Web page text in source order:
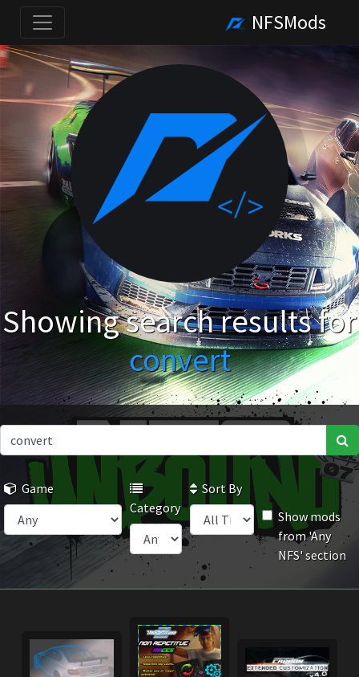
NFSMods
Showing search results for
convert
Game
Category
Sort By
Show mods
from 'Any
NFS' section